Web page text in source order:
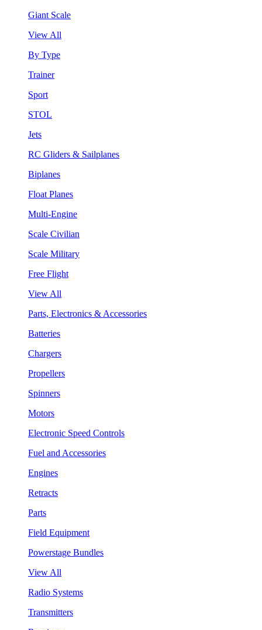
Giant Scale
View All
By Type
Trainer
Sport
STOL
Jets
RC Gliders & Sailplanes
Biplanes
Float Planes
Multi-Engine
Scale Civilian
Scale Military
Free Flight
View All
Parts, Electronics & Accessories
Batteries
Chargers
Propellers
Spinners
Motors
Electronic Speed Controls
Fuel and Accessories
Engines
Retracts
Parts
Field Equipment
Powerstage Bundles
View All
Radio Systems
Transmitters